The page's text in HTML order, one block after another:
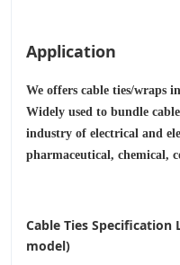
Application
We offers cable ties/wraps
Widely used to bundle
industry of electrical and
pharmaceutical, chemical,
Cable Ties Specification
model)